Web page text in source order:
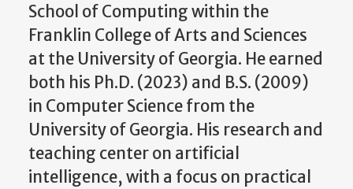
School of Computing within the
Franklin College of Arts and Sciences
at the University of Georgia. He earned
both his Ph.D. (2023) and B.S. (2009)
in Computer Science from the
University of Georgia. His research and
teaching center on artificial
intelligence, with a focus on practical